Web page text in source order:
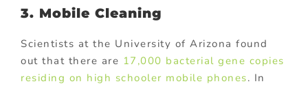
3. Mobile Cleaning
Scientists at the University of Arizona found
out that there are 17,000 bacterial gene copies
residing on high schooler mobile phones. In